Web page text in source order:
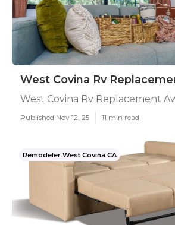
West Covina Rv
West Covina Rv Replacement
Published Nov 12, 25 11 min read
Remodeler West Covina CA